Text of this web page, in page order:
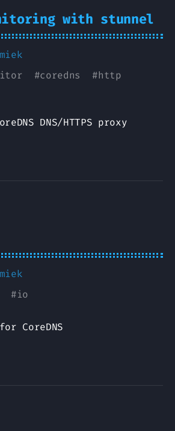
with stunnel
miek
#coredns #http
DNS/HTTPS proxy
miek
#io
CoreDNS